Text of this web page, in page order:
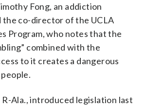
Fong, an addiction
the co-director of the UCLA
Program, who notes that the
combined with the
to it creates a dangerous
Ala., introduced legislation last